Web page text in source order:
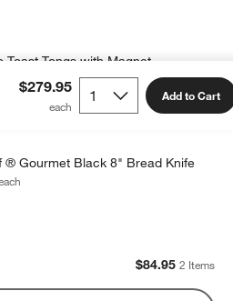
$279.95 Add to Cart
Toast Tongs with Magnet
® Gourmet Black 8" Bread Knife
$84.95 2 Items